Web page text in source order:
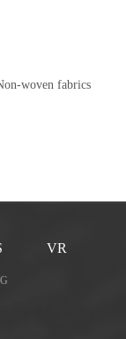
woven fabrics
VR